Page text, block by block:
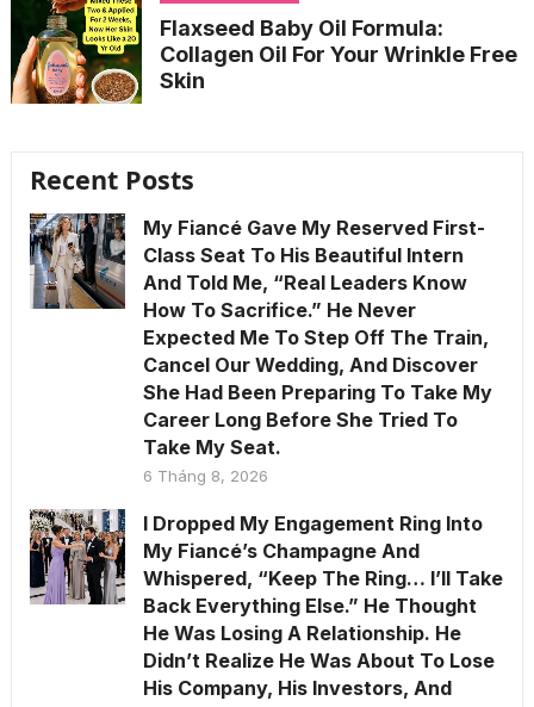
Flaxseed Baby Oil Formula:
Collagen Oil For Your Wrinkle Free
Skin
Recent Posts
My Fiancé Gave My Reserved First-
Class Seat To His Beautiful Intern
And Told Me, “Real Leaders Know
How To Sacrifice.” He Never
Expected Me To Step Off The Train,
Cancel Our Wedding, And Discover
She Had Been Preparing To Take My
Career Long Before She Tried To
Take My Seat.
6 Tháng 8, 2026
I Dropped My Engagement Ring Into
My Fiancé’s Champagne And
Whispered, “Keep The Ring… I’ll Take
Back Everything Else.” He Thought
He Was Losing A Relationship. He
Didn’t Realize He Was About To Lose
His Company, His Investors, And